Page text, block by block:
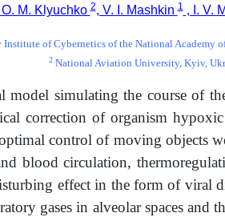
M. Klyuchko2, V. I. Mashkin1, I. V.
of Cybernetics of the National Academy
2 National Aviation University, Kyiv,
simulating the course of
correction of organism
control of moving objects
blood circulation,
effect in the form of viral
gases in alveolar spaces